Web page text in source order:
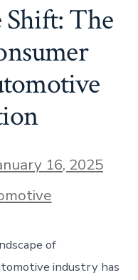
The
16, 2025
of
industry has